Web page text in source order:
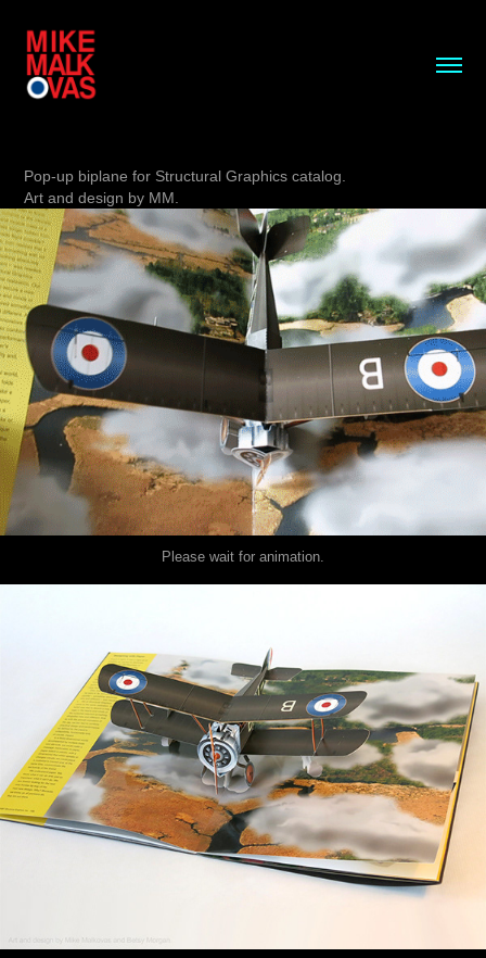
Pop-up biplane for Structural Graphics catalog.
Art and design by MM.
Please wait for animation.